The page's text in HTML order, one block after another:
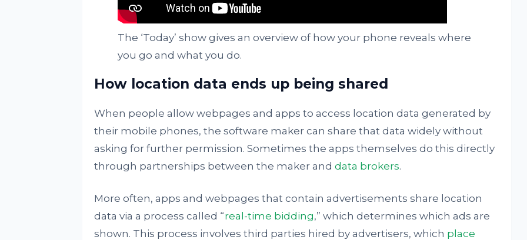
The ‘Today’ show gives an overview of how your phone reveals where
you go and what you do.
How location data ends up being shared
When people allow webpages and apps to access location data generated by
their mobile phones, the software maker can share that data widely without
asking for further permission. Sometimes the apps themselves do this directly
through partnerships between the maker and data brokers.
More often, apps and webpages that contain advertisements share location
data via a process called “real-time bidding,” which determines which ads are
shown. This process involves third parties hired by advertisers, which place